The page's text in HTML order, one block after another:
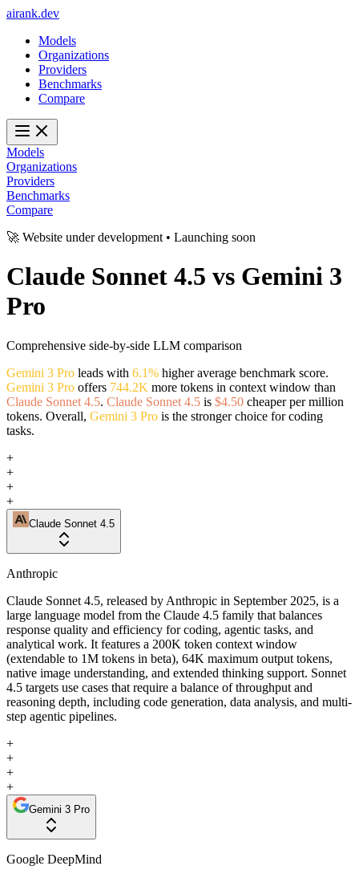
airank.dev
Models
Organizations
Providers
Benchmarks
Compare
Models
Organizations
Providers
Benchmarks
Compare
🚀 Website under development • Launching soon
Claude Sonnet 4.5 vs Gemini 3
Pro
Comprehensive side-by-side LLM comparison
Gemini 3 Pro leads with 6.1% higher average benchmark score.
Gemini 3 Pro offers 744.2K more tokens in context window than
Claude Sonnet 4.5. Claude Sonnet 4.5 is $4.50 cheaper per million
tokens. Overall, Gemini 3 Pro is the stronger choice for coding
tasks.
+
+
+
+
Claude Sonnet 4.5
Anthropic
Claude Sonnet 4.5, released by Anthropic in September 2025, is a
large language model from the Claude 4.5 family that balances
response quality and efficiency for coding, agentic tasks, and
analytical work. It features a 200K token context window
(extendable to 1M tokens in beta), 64K maximum output tokens,
native image understanding, and extended thinking support. Sonnet
4.5 targets use cases that require a balance of throughput and
reasoning depth, including code generation, data analysis, and multi-
step agentic pipelines.
+
+
+
+
Gemini 3 Pro
Google DeepMind